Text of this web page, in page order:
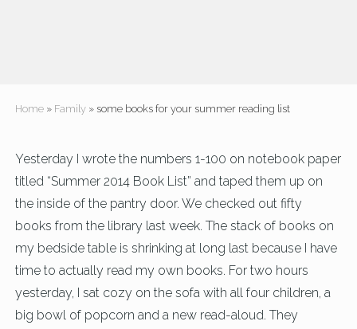
Home » Family » some books for your summer reading list
Yesterday I wrote the numbers 1-100 on notebook paper
titled “Summer 2014 Book List” and taped them up on
the inside of the pantry door. We checked out fifty
books from the library last week. The stack of books on
my bedside table is shrinking at long last because I have
time to actually read my own books. For two hours
yesterday, I sat cozy on the sofa with all four children, a
big bowl of popcorn and a new read-aloud. They